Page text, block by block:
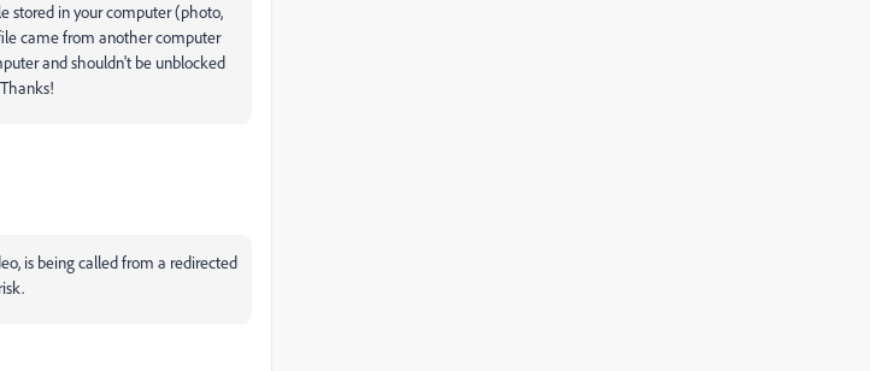
stored in your computer (photo,
came from another computer
and shouldn't be unblocked
is being called from a redirected